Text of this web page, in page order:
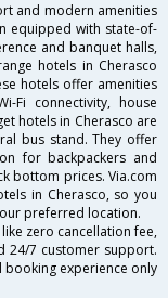
and modern amenities
equipped with state-of-
and banquet halls,
hotels in Cherasco
hotels offer amenities
Fi connectivity, house
hotels in Cherasco are
bus stand. They offer
for backpackers and
bottom prices. Via.com
in Cherasco, so you
preferred location.
zero cancellation fee,
24/7 customer support.
booking experience only